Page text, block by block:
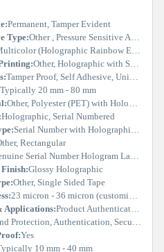
Permanent, Tamper Evident
Type:Other , Pressure Sensitive Adhesive
(Holographic Rainbow Effect)
Other, Holographic with Serial Number, Customizable Text & Logo
Tamper Proof, Self Adhesive, Unique Serial Number, High Security
Typically 20 mm - 80 mm
Other, Polyester (PET) with Holographic Foil
Holographic, Serial Numbered
Serial Number with Holographic Effect
Rectangular
Serial Number Hologram Labels
Glossy Holographic
Other, Single Sided Tape
23 micron - 36 micron (customizable)
Applications:Product Authentication, Warranty Protection, Packaging, Electronics, Pharmaceuticals
Protection, Authentication, Security Labeling
Yes
10 mm - 40 mm